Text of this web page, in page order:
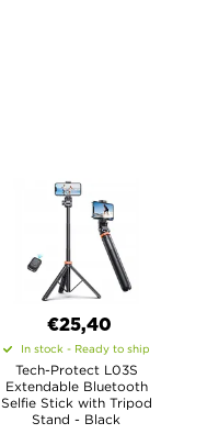
€25,40
In stock - Ready to ship
Tech-Protect L03S
Extendable Bluetooth
Selfie Stick with Tripod
Stand - Black